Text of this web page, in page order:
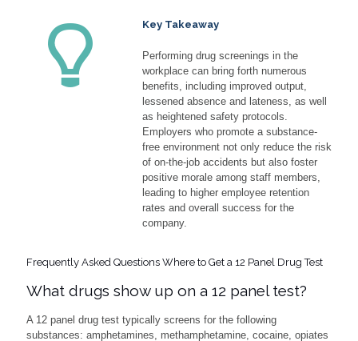
Key Takeaway
Performing drug screenings in the
workplace can bring forth numerous
benefits, including improved output,
lessened absence and lateness, as well
as heightened safety protocols.
Employers who promote a substance-
free environment not only reduce the risk
of on-the-job accidents but also foster
positive morale among staff members,
leading to higher employee retention
rates and overall success for the
company.
Frequently Asked Questions Where to Get a 12 Panel Drug Test
What drugs show up on a 12 panel test?
A 12 panel drug test typically screens for the following
substances: amphetamines, methamphetamine, cocaine, opiates